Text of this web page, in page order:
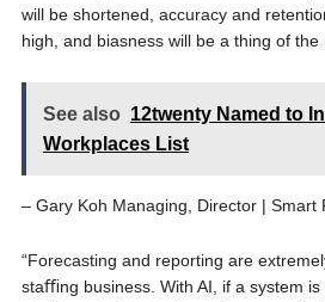
will be shortened, accuracy and
high, and biasness will be a thing of the
See also 12twenty Named to
Workplaces List
– Gary Koh Managing, Director | Smart
“Forecasting and reporting are
staﬃng business. With AI, if a system